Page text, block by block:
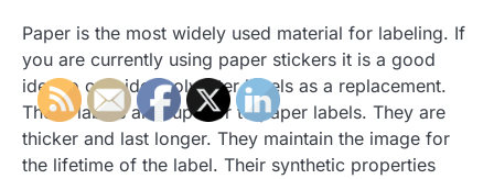
Paper is the most widely used material for labeling. If
you are currently using paper stickers it is a good
idea to consider polyester labels as a replacement.
These labels are superior to paper labels. They are
thicker and last longer. They maintain the image for
the lifetime of the label. Their synthetic properties